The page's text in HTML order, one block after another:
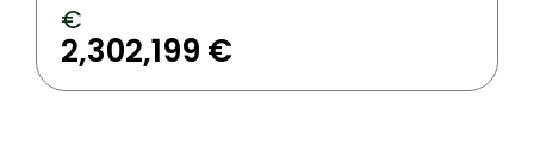
€
2,302,199 €